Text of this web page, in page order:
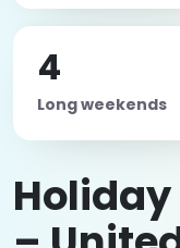
4
Long weekends
Holiday